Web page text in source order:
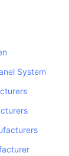
System